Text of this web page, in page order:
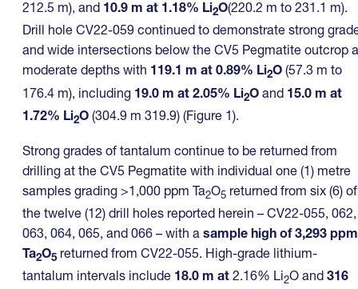
212.5 m), and 10.9 m at 1.18% Li2O(220.2 m to 231.1 m).
Drill hole CV22-059 continued to demonstrate strong
and wide intersections below the CV5 Pegmatite outcrop
moderate depths with 119.1 m at 0.89% Li2O (57.3 m to
176.4 m), including 19.0 m at 2.05% Li2O and 15.0 m at
1.72% Li2O (304.9 m 319.9) (Figure 1).
Strong grades of tantalum continue to be returned from
drilling at the CV5 Pegmatite with individual one (1) metre
samples grading >1,000 ppm Ta2O5 returned from six (6) of
the twelve (12) drill holes reported herein – CV22-055, 062,
063, 064, 065, and 066 – with a sample high of 3,293 ppm
Ta2O5 returned from CV22-055. High-grade lithium-
tantalum intervals include 18.0 m at 2.16% Li2O and 316